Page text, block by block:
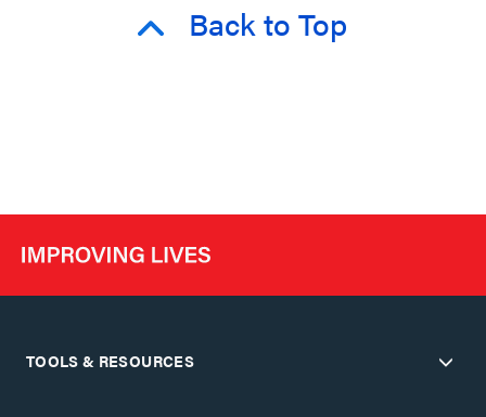
Back to Top
TOOLS & RESOURCES